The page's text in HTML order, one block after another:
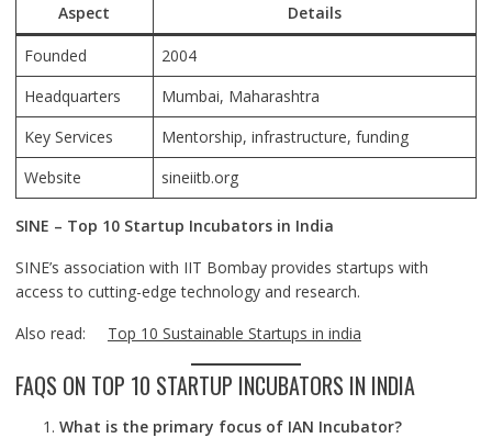
Aspect Details
Founded
2004
Headquarters
Mumbai, Maharashtra
Key Services
Mentorship, infrastructure, funding
Website
sineiitb.org
SINE – Top 10 Startup Incubators in India
SINE’s association with IIT Bombay provides startups with
access to cutting-edge technology and research.
Also read: Top 10 Sustainable Startups in india
FAQS ON TOP 10 STARTUP INCUBATORS IN INDIA
What is the primary focus of IAN Incubator?